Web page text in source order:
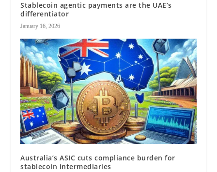
Stablecoin agentic payments are the UAE’s
differentiator
January 16, 2026
Australia’s ASIC cuts compliance burden for
stablecoin intermediaries